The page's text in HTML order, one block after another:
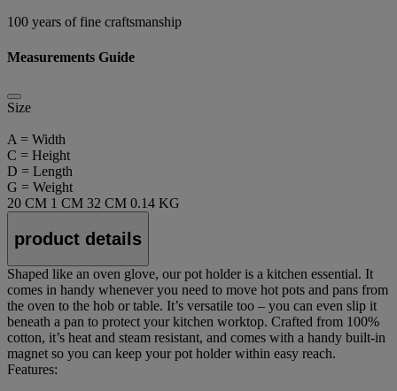
100 years of fine craftsmanship
Measurements Guide
Size
A = Width
C = Height
D = Length
G = Weight
20 CM 1 CM 32 CM 0.14 KG
product details
Shaped like an oven glove, our pot holder is a kitchen essential. It
comes in handy whenever you need to move hot pots and pans from
the oven to the hob or table. It’s versatile too – you can even slip it
beneath a pan to protect your kitchen worktop. Crafted from 100%
cotton, it’s heat and steam resistant, and comes with a handy built-in
magnet so you can keep your pot holder within easy reach.
Features: